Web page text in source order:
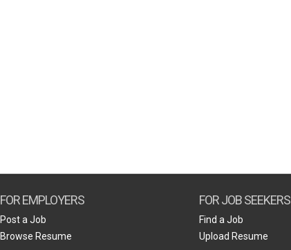
FOR EMPLOYERS
Post a Job
Browse Resume
FOR JOB SEEKERS
Find a Job
Upload Resume